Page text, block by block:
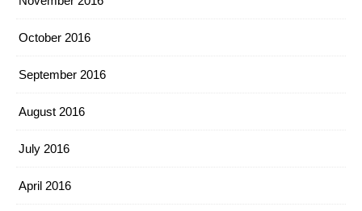
October 2016
September 2016
August 2016
July 2016
April 2016